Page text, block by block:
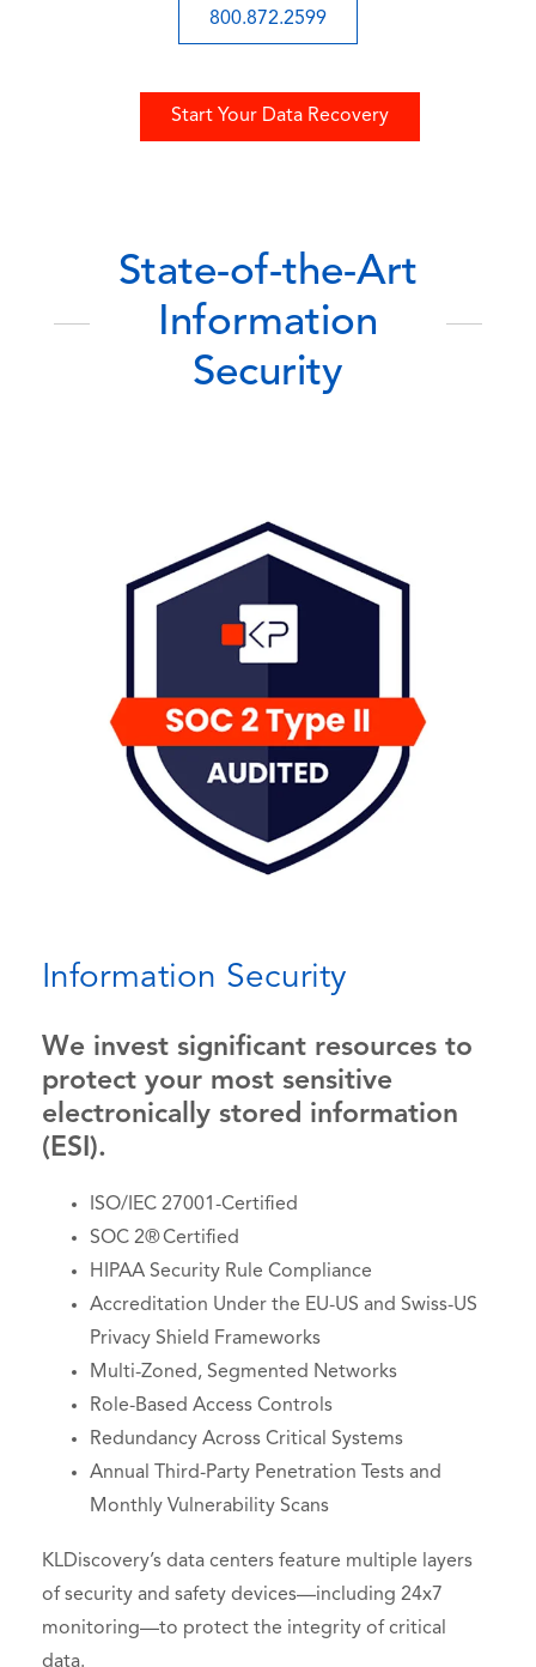
800.872.2599
Start Your Data Recovery
State-of-the-Art
Information
Security
Information Security
We invest significant resources to
protect your most sensitive
electronically stored information
(ESI).
ISO/IEC 27001-Certified
SOC 2® Certified
HIPAA Security Rule Compliance
Accreditation Under the EU-US and Swiss-US
Privacy Shield Frameworks
Multi-Zoned, Segmented Networks
Role-Based Access Controls
Redundancy Across Critical Systems
Annual Third-Party Penetration Tests and
Monthly Vulnerability Scans
KLDiscovery’s data centers feature multiple layers
of security and safety devices—including 24x7
monitoring—to protect the integrity of critical
data.